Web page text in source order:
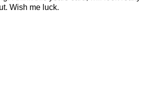
Wish me luck.